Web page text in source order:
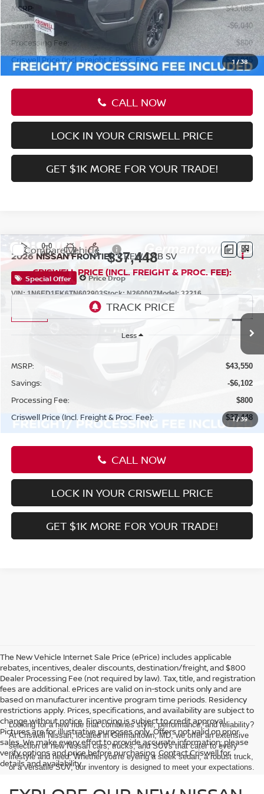
Less
MSRP: $43,085
Savings: -$6,040
Processing Fee: $800
CALL NOW
LOCK IN YOUR CRISWELL PRICE
2026NISSAN FRONTIERCREW CAB SV
Price Drop
Int.
$37,448
CRISWELL PRICE (INCL. FREIGHT & PROC. FEE):
MSRP: $43,550
Savings: -$6,102
Processing Fee: $800
CALL NOW
LOCK IN YOUR CRISWELL PRICE
Compare Vehicle
Special Offer Price Drop
VIN:1N6ED1EK9TN602555Stock:N260010 Model:32216
In-stock Ext. Int.
$38,248
CRISWELL PRICE (INCL. FREIGHT & PROC. FEE):
Less
MSRP: $44,470